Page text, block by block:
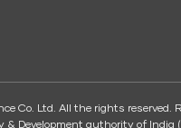
Co. Ltd. All the rights reserved.
& Development authority of India